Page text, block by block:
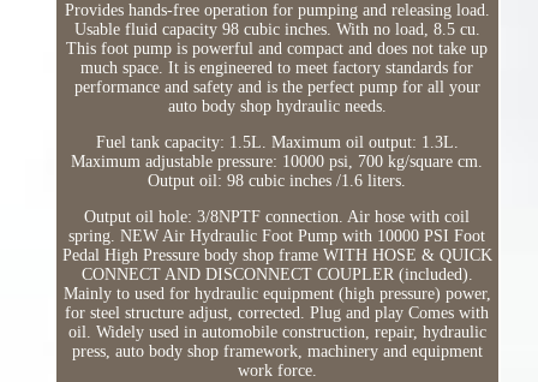
Provides hands-free operation for pumping and releasing load.
Usable fluid capacity 98 cubic inches. With no load, 8.5 cu.
This foot pump is powerful and compact and does not take up
much space. It is engineered to meet factory standards for
performance and safety and is the perfect pump for all your
auto body shop hydraulic needs.
Fuel tank capacity: 1.5L. Maximum oil output: 1.3L.
Maximum adjustable pressure: 10000 psi, 700 kg/square cm.
Output oil: 98 cubic inches /1.6 liters.
Output oil hole: 3/8NPTF connection. Air hose with coil
spring. NEW Air Hydraulic Foot Pump with 10000 PSI Foot
Pedal High Pressure body shop frame WITH HOSE & QUICK
CONNECT AND DISCONNECT COUPLER (included).
Mainly to used for hydraulic equipment (high pressure) power,
for steel structure adjust, corrected. Plug and play Comes with
oil. Widely used in automobile construction, repair, hydraulic
press, auto body shop framework, machinery and equipment
work force.